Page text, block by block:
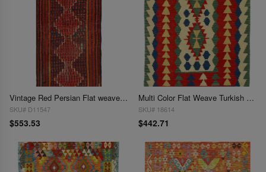
Vintage Red Persian Flat weave Shiraz rug 3'8'' X 8'3''
SKU# D11547
$553.53
Multi Color Flat Weave Turkish Kilim 3'9'' X 5'6''
SKU# 18614
$442.71